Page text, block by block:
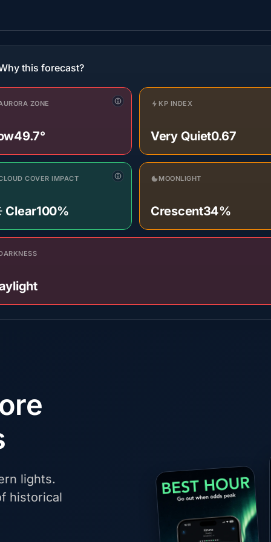
this forecast?
ZONE
49.7°
KP INDEX
Very Quiet0.67
COVER IMPACT
100%
MOONLIGHT
Crescent34%
lights.
historical